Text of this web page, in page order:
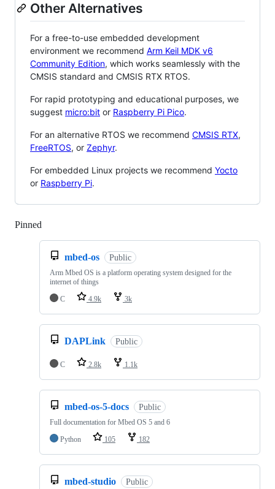
Other Alternatives
For a free-to-use embedded development
environment we recommend Arm Keil MDK v6
Community Edition, which works seamlessly with the
CMSIS standard and CMSIS RTX RTOS.
For rapid prototyping and educational purposes, we
suggest micro:bit or Raspberry Pi Pico.
For an alternative RTOS we recommend CMSIS RTX,
FreeRTOS, or Zephyr.
For embedded Linux projects we recommend Yocto
or Raspberry Pi.
Pinned
mbed-os Public
Arm Mbed OS is a platform operating system designed for the
internet of things
C
4.9k 3k
DAPLink Public
C 2.8k 1.1k
mbed-os-5-docs Public
Full documentation for Mbed OS 5 and 6
Python
105 182
mbed-studio Public